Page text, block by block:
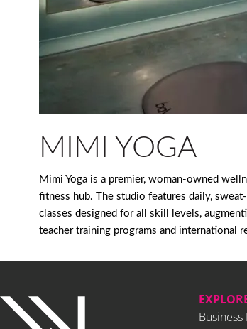
MIMI YOGA
Mimi Yoga is a premier, woman-owned
fitness hub. The studio features daily,
classes designed for all skill levels,
teacher training programs and international